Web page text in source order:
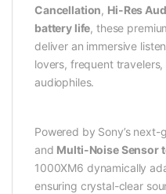
Cancellation, Hi-Res
battery life, these
deliver an immersive
lovers, frequent
audiophiles.
Powered by Sony’s next-
and Multi-Noise Sensor
1000XM6 dynamically
ensuring crystal-clear